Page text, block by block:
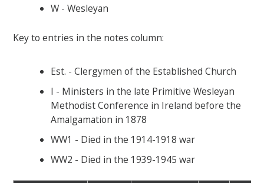
W - Wesleyan
Key to entries in the notes column:
Est. - Clergymen of the Established Church
I - Ministers in the late Primitive Wesleyan
Methodist Conference in Ireland before the
Amalgamation in 1878
WW1 - Died in the 1914-1918 war
WW2 - Died in the 1939-1945 war